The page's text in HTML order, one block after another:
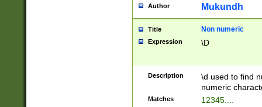
Author Mukundh
Title Non numeric
Expression \D
Description
\d used to find
numeric
Matches 12345....